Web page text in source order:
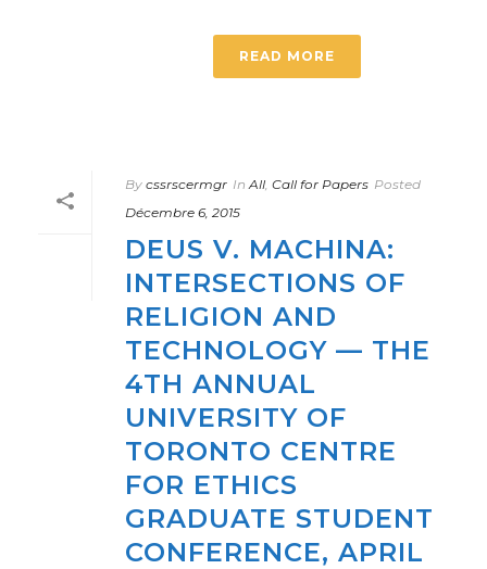
READ MORE
By cssrscermgr In All, Call for Papers Posted
Décembre 6, 2015
DEUS V. MACHINA:
INTERSECTIONS OF
RELIGION AND
TECHNOLOGY — THE
4TH ANNUAL
UNIVERSITY OF
TORONTO CENTRE
FOR ETHICS
GRADUATE STUDENT
CONFERENCE, APRIL